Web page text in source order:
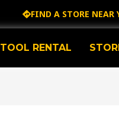
FIND A STORE NEAR
TOOL RENTAL